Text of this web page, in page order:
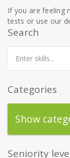
If you are feeling
tests or use our
Search
Categories
Show
Seniority